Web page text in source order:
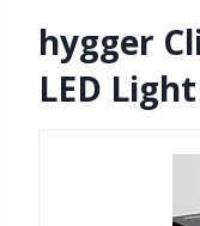
hygger
LED